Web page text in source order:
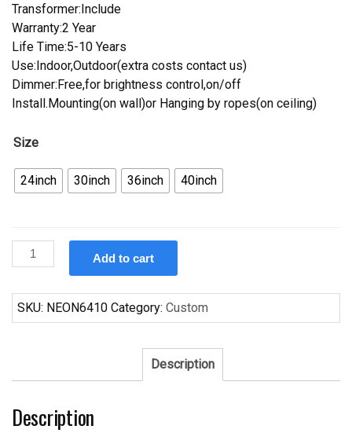
Transformer:Include
Warranty:2 Year
Life Time:5-10 Years
Use:Indoor,Outdoor(extra costs contact us)
Dimmer:Free,for brightness control,on/off
Install.Mounting(on wall)or Hanging by ropes(on ceiling)
Size
24inch 30inch 36inch 40inch
Custom
Becks
Antonio
Spurs
NBA
Neon
Add to cart
SKU: NEON6410 Category: Custom
Description
Description